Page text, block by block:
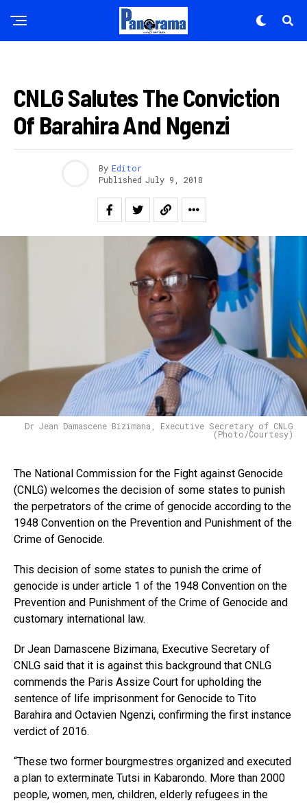
CNLG Salutes The Conviction
Of Barahira And Ngenzi
By Editor
Published July 9, 2018
Dr Jean Damascene Bizimana, Executive Secretary of CNLG
(Photo/Courtesy)
The National Commission for the Fight against Genocide
(CNLG) welcomes the decision of some states to punish
the perpetrators of the crime of genocide according to the
1948 Convention on the Prevention and Punishment of the
Crime of Genocide.
This decision of some states to punish the crime of
genocide is under article 1 of the 1948 Convention on the
Prevention and Punishment of the Crime of Genocide and
customary international law.
Dr Jean Damascene Bizimana, Executive Secretary of
CNLG said that it is against this background that CNLG
commends the Paris Assize Court for upholding the
sentence of life imprisonment for Genocide to Tito
Barahira and Octavien Ngenzi, confirming the first instance
verdict of 2016.
“These two former bourgmestres organized and executed
a plan to exterminate Tutsi in Kabarondo. More than 2000
people, women, men, children, elderly refugees in the